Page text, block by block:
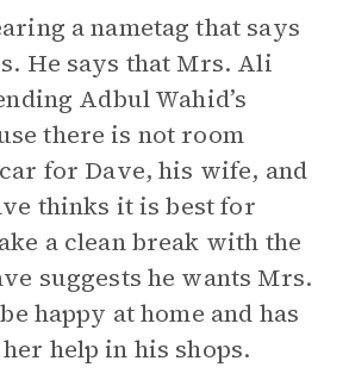
a nametag that says
He says that Mrs. Ali
Adbul Wahid’s
there is not room
for Dave, his wife, and
thinks it is best for
a clean break with the
suggests he wants Mrs.
happy at home and has
help in his shops.